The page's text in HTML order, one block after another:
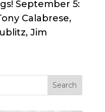
September 5:
Calabrese,
Jim